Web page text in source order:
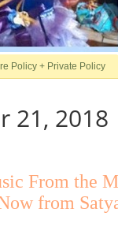
Policy + Private Policy
21, 2018
From the
from